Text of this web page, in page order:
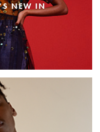
NEW IN